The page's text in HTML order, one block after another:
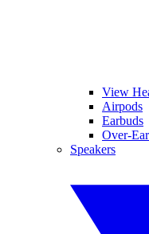
View
Airpods
Earbuds
Over-
Speakers